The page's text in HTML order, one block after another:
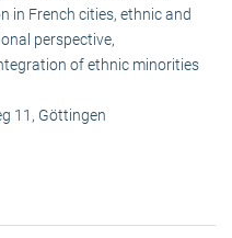
in French cities, ethnic and
perspective,
of ethnic minorities
11, Göttingen